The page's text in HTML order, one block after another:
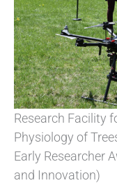
Research Facility
Physiology of
Early Researcher
and Innovation)